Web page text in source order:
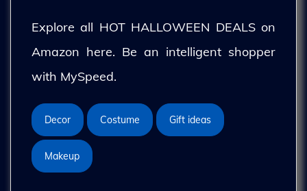
Explore all HOT HALLOWEEN DEALS on
Amazon here. Be an intelligent shopper
with MySpeed.
Decor Costume Gift ideas
Makeup